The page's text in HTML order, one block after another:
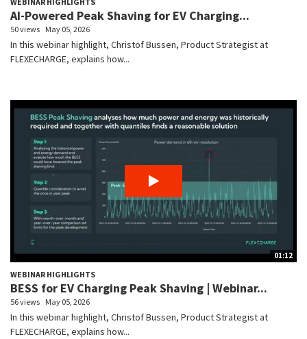
AI-Powered Peak Shaving for EV Charging...
50 views May 05, 2026
In this webinar highlight, Christof Bussen, Product Strategist at
FLEXECHARGE, explains how...
01:12
WEBINAR HIGHLIGHTS
BESS for EV Charging Peak Shaving | Webinar...
56 views May 05, 2026
In this webinar highlight, Christof Bussen, Product Strategist at
FLEXECHARGE, explains how...